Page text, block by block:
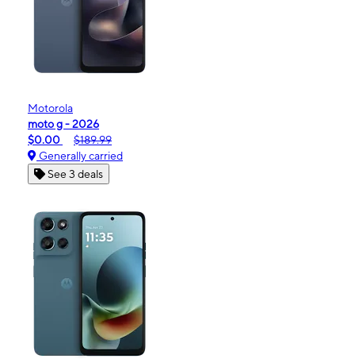
Motorola
moto g - 2026
$0.00
$189.99
Generally carried
See 3 deals